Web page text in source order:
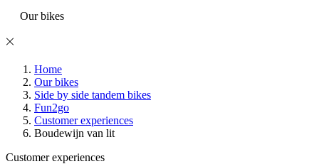
Our bikes
Home
Our bikes
Side by side tandem bikes
Fun2go
Customer experiences
Boudewijn van lit
Customer experiences